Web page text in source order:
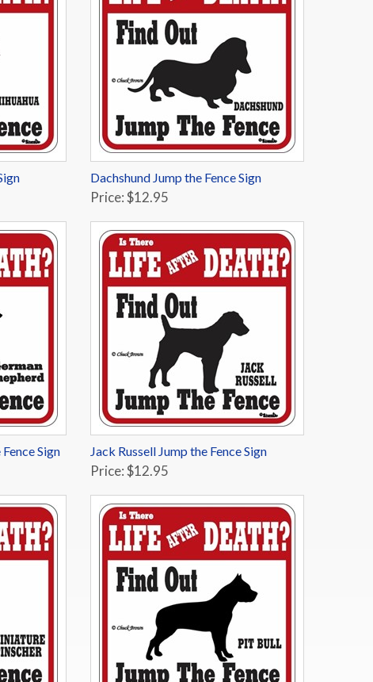
Dachshund Jump the Fence Sign
Price: $12.95
Sign Jack Russell Jump the Fence Sign
Price: $12.95